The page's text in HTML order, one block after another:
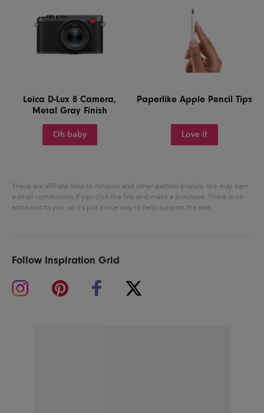
Leica D-Lux 8 Camera,
Metal Gray Finish
Oh baby
Paperlike Apple Pencil Tips
Love it
These are affiliate links to Amazon and other partner brands. We may earn
a small commission if you click the link and make a purchase. There is no
extra cost to you, so it’s just a nice way to help support the site.
Follow Inspiration Grid